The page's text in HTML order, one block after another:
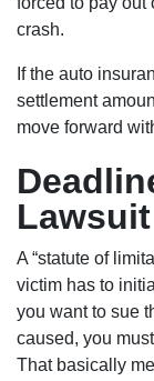
crash.
If the auto
settlement
move forward
Lawsuit
A “statute of
victim has to
you want to sue
caused, you
That basically